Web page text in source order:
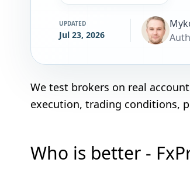
UPDATED
Jul 23, 2026
We test brokers on real
execution, trading conditions,
Who is better -